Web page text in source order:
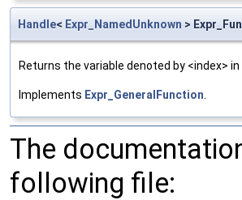
Handle< Expr_NamedUnknown >
Returns the variable denoted by <index>
Implements Expr_GeneralFunction
The
following file: